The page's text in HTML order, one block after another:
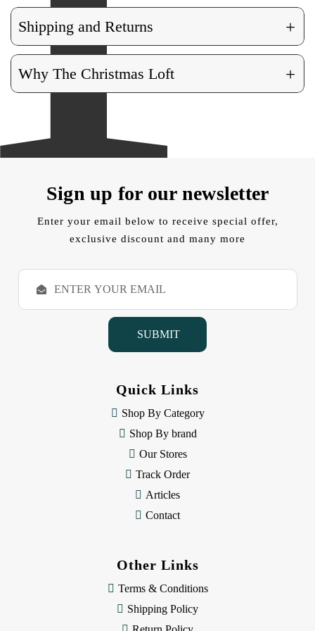
Shipping and Returns +
Why The Christmas Loft +
Sign up for our newsletter
Enter your email below to receive special offer,
exclusive discount and many more
E
a
Quick Links
Shop By Category
Shop By brand
Our Stores
Track Order
Articles
Contact
Other Links
Terms & Conditions
Shipping Policy